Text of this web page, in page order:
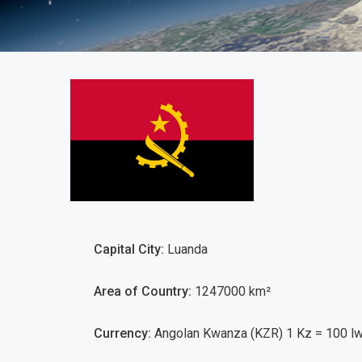
Capital City: Luanda
Area of Country: 1247000 km²
Currency: Angolan Kwanza (KZR) 1 Kz = 100